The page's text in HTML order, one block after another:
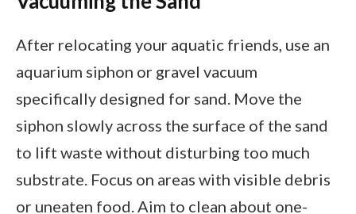
After relocating your aquatic friends, use an
aquarium siphon or gravel vacuum
specifically designed for sand. Move the
siphon slowly across the surface of the sand
to lift waste without disturbing too much
substrate. Focus on areas with visible debris
or uneaten food. Aim to clean about one-